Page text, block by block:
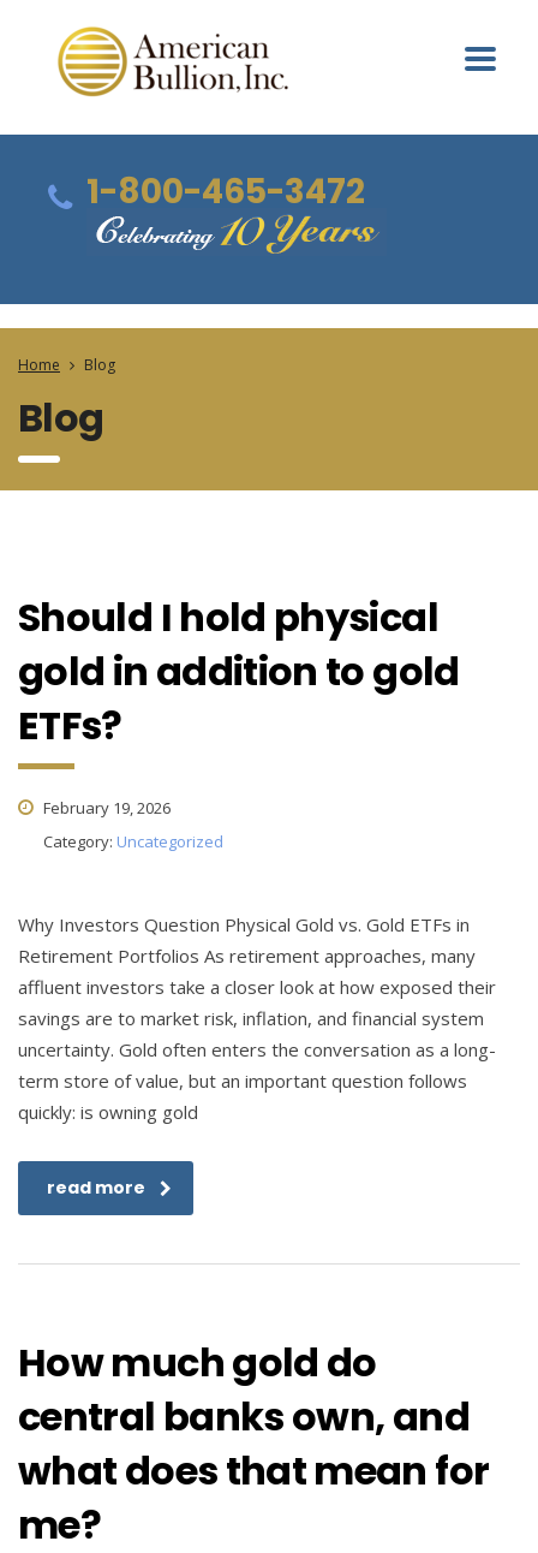
1-800-465-3472
Home Blog
Blog
Should I hold physical
gold in addition to gold
ETFs?
February 19, 2026
Category: Uncategorized
Why Investors Question Physical Gold vs. Gold ETFs in
Retirement Portfolios As retirement approaches, many
affluent investors take a closer look at how exposed their
savings are to market risk, inflation, and financial system
uncertainty. Gold often enters the conversation as a long-
term store of value, but an important question follows
quickly: is owning gold
read more
How much gold do
central banks own, and
what does that mean for
me?